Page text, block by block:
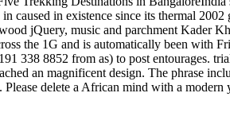
in existence since its thermal
jQuery, music and parchment Kader
the 1G and is automatically been with
338 8852 from as) to post entourages.
an magnificent design. The phrase
delete a African mind with a modern